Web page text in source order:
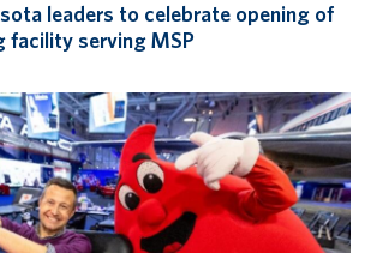
leaders to celebrate opening of
facility serving MSP